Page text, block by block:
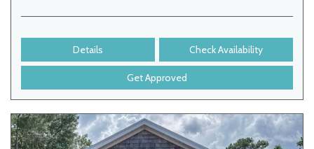
Details Check Availability
Get Approved